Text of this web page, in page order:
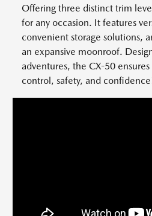
Offering three distinct trim
for any occasion. It features
convenient storage solutions,
an expansive moonroof.
adventures, the CX-50
control, safety, and